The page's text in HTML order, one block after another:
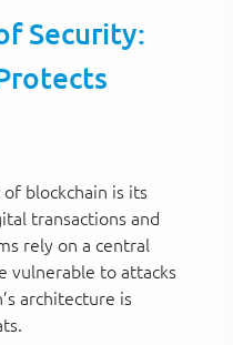
Security:
blockchain is its
transactions and
rely on a central
vulnerable to attacks
architecture is